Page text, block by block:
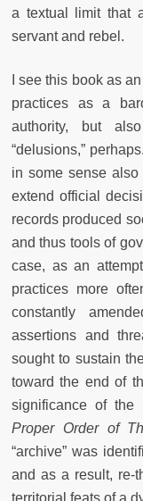
a textual limit that
servant and rebel.
I see this book as
practices as a
authority, but
“delusions,”
in some sense
extend official
records produced
and thus tools of
case, as an
practices more
constantly
assertions and
sought to sustain
toward the end of
significance of the
Proper Order of
“archive” was
and as a result, re-
territorial feats of a